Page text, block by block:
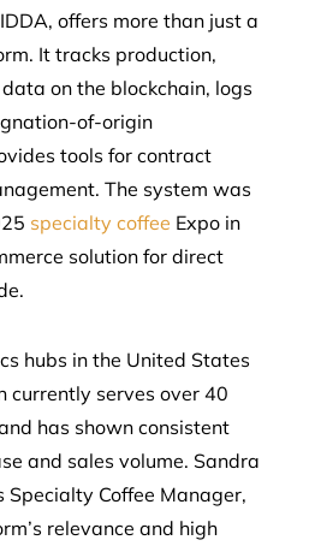
offers more than just a
It tracks production,
on the blockchain, logs
of-origin
tools for contract
The system was
specialty coffee Expo in
solution for direct
hubs in the United States
currently serves over 40
has shown consistent
and sales volume. Sandra
Specialty Coffee Manager,
relevance and high